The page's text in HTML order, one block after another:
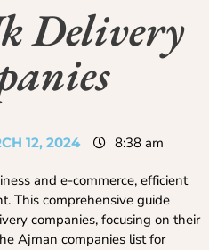
Delivery
12, 2024 8:38 am
and e-commerce, efficient
This comprehensive guide
companies, focusing on their
Ajman companies list for